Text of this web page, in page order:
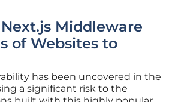
Middleware
of Websites to
has been uncovered in the
a significant risk to the